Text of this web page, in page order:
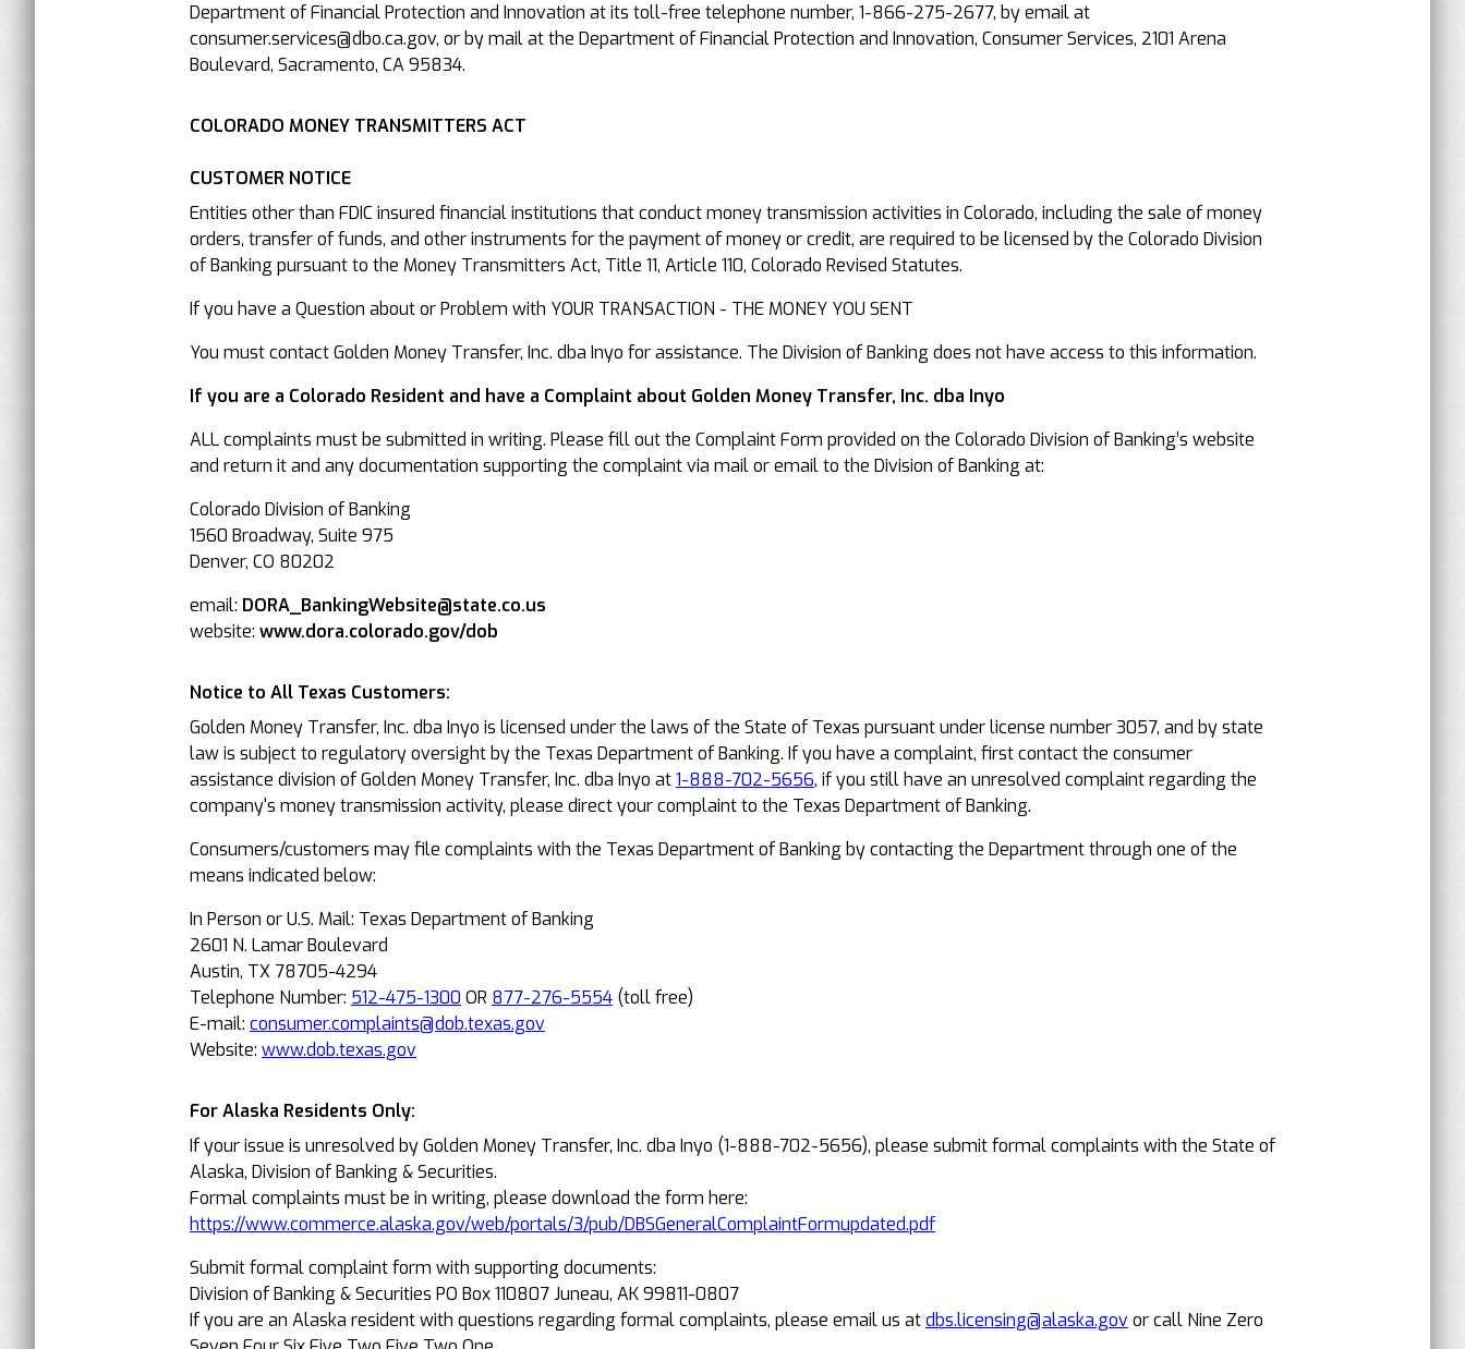
Department of Financial Protection and Innovation at its toll-free telephone number, 1-866-275-2677, by email at
consumer.services@dbo.ca.gov, or by mail at the Department of Financial Protection and Innovation, Consumer Services, 2101 Arena
Boulevard, Sacramento, CA 95834.
COLORADO MONEY TRANSMITTERS ACT
CUSTOMER NOTICE
Entities other than FDIC insured financial institutions that conduct money transmission activities in Colorado, including the sale of money
orders, transfer of funds, and other instruments for the payment of money or credit, are required to be licensed by the Colorado Division
of Banking pursuant to the Money Transmitters Act, Title 11, Article 110, Colorado Revised Statutes.
If you have a Question about or Problem with YOUR TRANSACTION - THE MONEY YOU SENT
You must contact Golden Money Transfer, Inc. dba Inyo for assistance. The Division of Banking does not have access to this information.
If you are a Colorado Resident and have a Complaint about Golden Money Transfer, Inc. dba Inyo
ALL complaints must be submitted in writing. Please fill out the Complaint Form provided on the Colorado Division of Banking’s website
and return it and any documentation supporting the complaint via mail or email to the Division of Banking at:
Colorado Division of Banking
1560 Broadway, Suite 975
Denver, CO 80202
email: DORA_BankingWebsite@state.co.us
website: www.dora.colorado.gov/dob
Notice to All Texas Customers:
Golden Money Transfer, Inc. dba Inyo is licensed under the laws of the State of Texas pursuant under license number 3057, and by state
law is subject to regulatory oversight by the Texas Department of Banking. If you have a complaint, first contact the consumer
assistance division of Golden Money Transfer, Inc. dba Inyo at1-888-702-5656, if you still have an unresolved complaint regarding the
company's money transmission activity, please direct your complaint to the Texas Department of Banking.
Consumers/customers may file complaints with the Texas Department of Banking by contacting the Department through one of the
means indicated below:
In Person or U.S. Mail: Texas Department of Banking
2601 N. Lamar Boulevard
Austin, TX 78705-4294
Telephone Number: 512-475-1300 OR 877-276-5554 (toll free)
E-mail: consumer.complaints@dob.texas.gov
Website: www.dob.texas.gov
For Alaska Residents Only:
If your issue is unresolved by Golden Money Transfer, Inc. dba Inyo (1-888-702-5656), please submit formal complaints with the State of
Alaska, Division of Banking & Securities.
Formal complaints must be in writing, please download the form here:
https://www.commerce.alaska.gov/web/portals/3/pub/DBSGeneralComplaintFormupdated.pdf
Submit formal complaint form with supporting documents:
Division of Banking & Securities PO Box 110807 Juneau, AK 99811-0807
If you are an Alaska resident with questions regarding formal complaints, please email us atdbs.licensing@alaska.govor call Nine Zero